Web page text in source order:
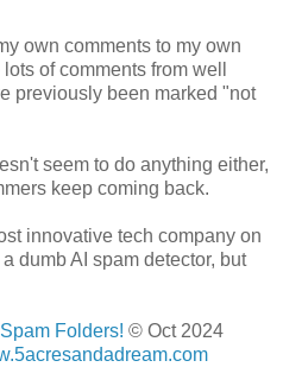
own comments to my own
of comments from well
previously been marked "not
seem to do anything either,
keep coming back.
innovative tech company on
dumb AI spam detector, but
Folders! © Oct 2024